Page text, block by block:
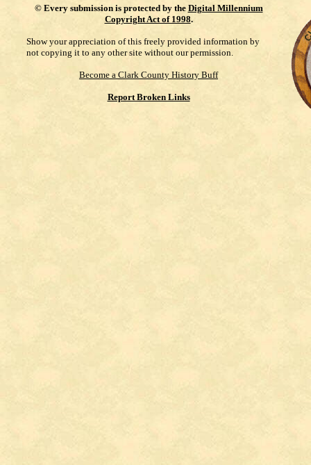
© Every submission is protected by the Digital Millennium
Copyright Act of 1998.
Show your appreciation of this freely provided information by
not copying it to any other site without our permission.
Become a Clark County History Buff
Report Broken Links